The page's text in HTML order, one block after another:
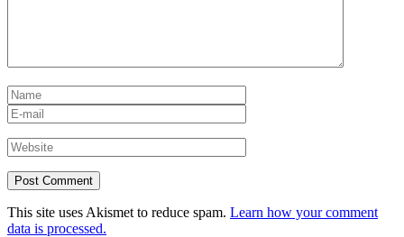
This site uses Akismet to reduce spam. Learn how your comment
data is processed.